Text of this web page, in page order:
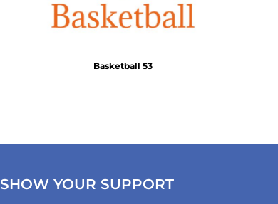
Basketball 53
SHOW YOUR SUPPORT